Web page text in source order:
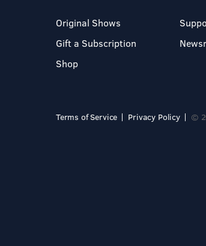
Original Shows
Gift a Subscription
Shop
Terms of Service Privacy Policy ©